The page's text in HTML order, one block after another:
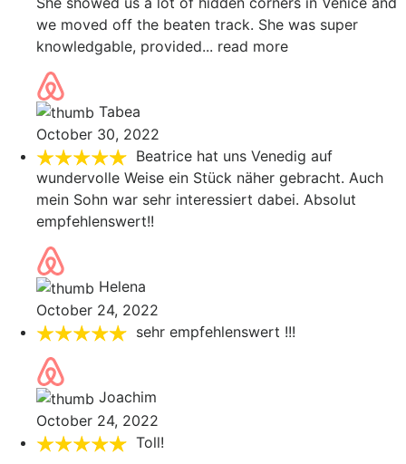
we moved off the beaten track. She was super
knowledgable, provided... read more
Tabea
October 30, 2022
Beatrice hat uns Venedig auf
wundervolle Weise ein Stück näher gebracht. Auch
mein Sohn war sehr interessiert dabei. Absolut
empfehlenswert!!
Helena
October 24, 2022
sehr empfehlenswert !!!
Joachim
October 24, 2022
Toll!